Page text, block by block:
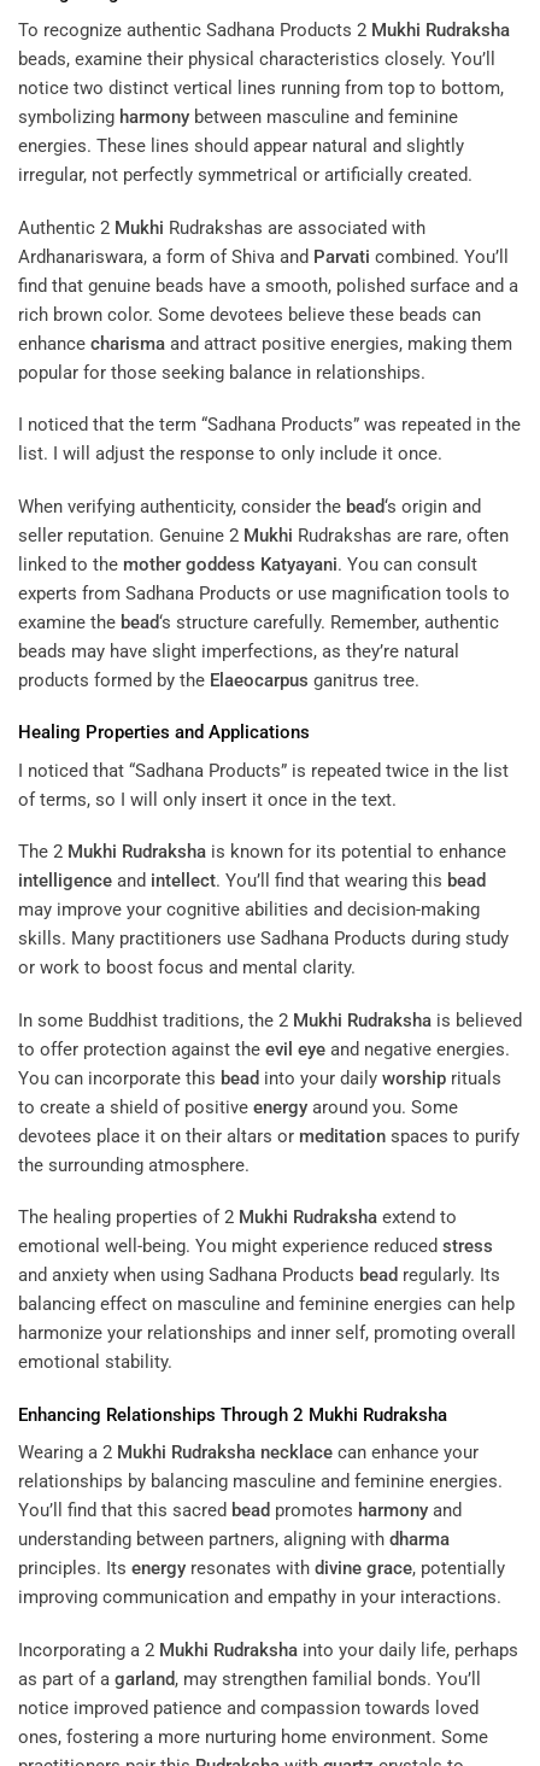
To recognize authentic Sadhana Products 2 Mukhi Rudraksha
beads, examine their physical characteristics closely. You’ll
notice two distinct vertical lines running from top to bottom,
symbolizing harmony between masculine and feminine
energies. These lines should appear natural and slightly
irregular, not perfectly symmetrical or artificially created.
Authentic 2 Mukhi Rudrakshas are associated with
Ardhanariswara, a form of Shiva and Parvati combined. You’ll
find that genuine beads have a smooth, polished surface and a
rich brown color. Some devotees believe these beads can
enhance charisma and attract positive energies, making them
popular for those seeking balance in relationships.
I noticed that the term “Sadhana Products” was repeated in the
list. I will adjust the response to only include it once.
When verifying authenticity, consider the bead‘s origin and
seller reputation. Genuine 2 Mukhi Rudrakshas are rare, often
linked to the mother goddess Katyayani. You can consult
experts from Sadhana Products or use magnification tools to
examine the bead‘s structure carefully. Remember, authentic
beads may have slight imperfections, as they’re natural
products formed by the Elaeocarpus ganitrus tree.
Healing Properties and Applications
I noticed that “Sadhana Products” is repeated twice in the list
of terms, so I will only insert it once in the text.
The 2 Mukhi Rudraksha is known for its potential to enhance
intelligence and intellect. You’ll find that wearing this bead
may improve your cognitive abilities and decision-making
skills. Many practitioners use Sadhana Products during study
or work to boost focus and mental clarity.
In some Buddhist traditions, the 2 Mukhi Rudraksha is believed
to offer protection against the evil eye and negative energies.
You can incorporate this bead into your daily worship rituals
to create a shield of positive energy around you. Some
devotees place it on their altars or meditation spaces to purify
the surrounding atmosphere.
The healing properties of 2 Mukhi Rudraksha extend to
emotional well-being. You might experience reduced stress
and anxiety when using Sadhana Products bead regularly. Its
balancing effect on masculine and feminine energies can help
harmonize your relationships and inner self, promoting overall
emotional stability.
Enhancing Relationships Through 2 Mukhi Rudraksha
Wearing a 2 Mukhi Rudraksha necklace can enhance your
relationships by balancing masculine and feminine energies.
You’ll find that this sacred bead promotes harmony and
understanding between partners, aligning with dharma
principles. Its energy resonates with divine grace, potentially
improving communication and empathy in your interactions.
Incorporating a 2 Mukhi Rudraksha into your daily life, perhaps
as part of a garland, may strengthen familial bonds. You’ll
notice improved patience and compassion towards loved
ones, fostering a more nurturing home environment. Some